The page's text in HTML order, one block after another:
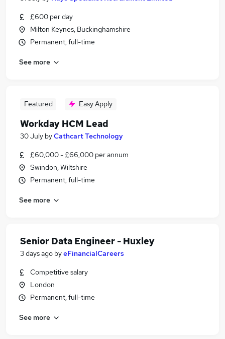
£600 per day
Milton Keynes, Buckinghamshire
Permanent, full-time
See more
Featured Easy Apply
Workday HCM Lead
30 July byCathcart Technology
£60,000 - £66,000 per annum
Swindon, Wiltshire
Permanent, full-time
See more
Senior Data Engineer - Huxley
3 days ago byeFinancialCareers
Competitive salary
London
Permanent, full-time
See more